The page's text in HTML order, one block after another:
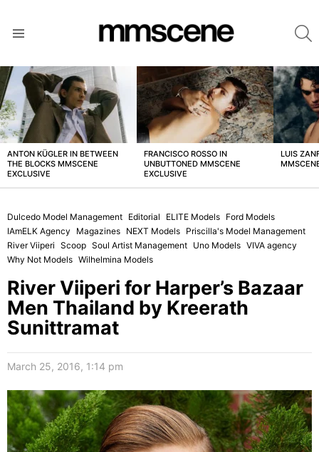
LATEST
STORIES
ANTON KÜGLER IN BETWEEN
THE BLOCKS MMSCENE
EXCLUSIVE
FRANCISCO ROSSO IN
UNBUTTONED MMSCENE
EXCLUSIVE
LUIS
Dulcedo Model Management Editorial ELITE Models Ford Models
IAmELK Agency
Magazines NEXT Models Priscilla's Model Management
River Viiperi Scoop Soul Artist Management Uno Models VIVA agency
Why Not Models Wilhelmina Models
River Viiperi for Harper’s Bazaar
Men Thailand by Kreerath
Sunittramat
March 25, 2016, 1:14 pm